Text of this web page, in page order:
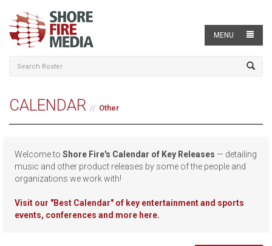
MENU
CALENDAR Other
Welcome to Shore Fire's Calendar of Key Releases — detailing
music and other product releases by some of the people and
organizations we work with!
Visit our "Best Calendar" of key entertainment and sports
events, conferences and more here.